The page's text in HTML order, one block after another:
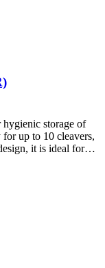
storage of
up to 10 cleavers,
it is ideal for
areas, and